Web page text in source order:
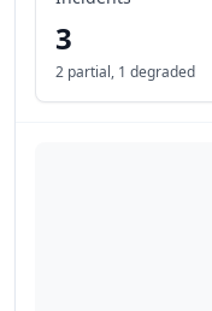
3
2 partial, 1 degraded